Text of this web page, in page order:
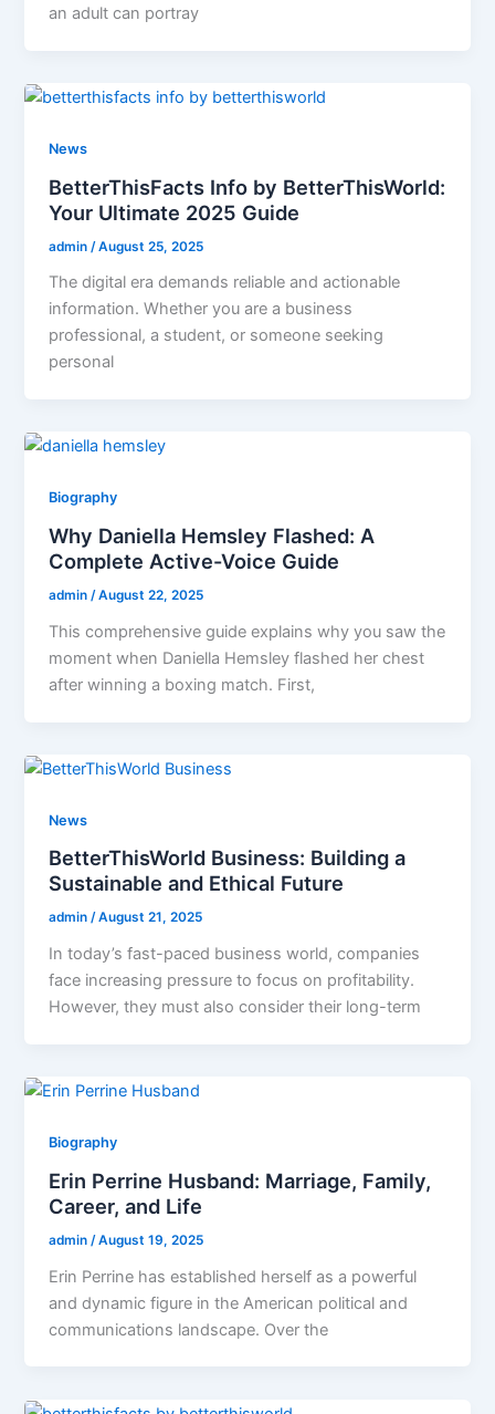
an adult can portray
News
BetterThisFacts Info by BetterThisWorld:
Your Ultimate 2025 Guide
admin /August 25, 2025
The digital era demands reliable and actionable
information. Whether you are a business
professional, a student, or someone seeking
personal
Biography
Why Daniella Hemsley Flashed: A
Complete Active-Voice Guide
admin/August 22, 2025
This comprehensive guide explains why you saw the
moment when Daniella Hemsley flashed her chest
after winning a boxing match. First,
News
BetterThisWorld Business: Building a
Sustainable and Ethical Future
admin/August 21, 2025
In today’s fast-paced business world, companies
face increasing pressure to focus on profitability.
However, they must also consider their long-term
Biography
Erin Perrine Husband: Marriage, Family,
Career, and Life
admin /August 19, 2025
Erin Perrine has established herself as a powerful
and dynamic figure in the American political and
communications landscape. Over the